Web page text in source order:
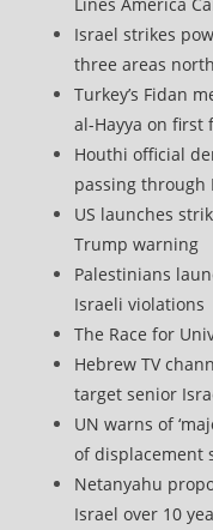
Israel strikes
three areas
Turkey’s Fidan
al-Hayya on first
Houthi official
passing through
US launches
Trump warning
Palestinians
Israeli violations
The Race for
Hebrew TV
target senior
UN warns of
of displacement
Netanyahu
Israel over 10